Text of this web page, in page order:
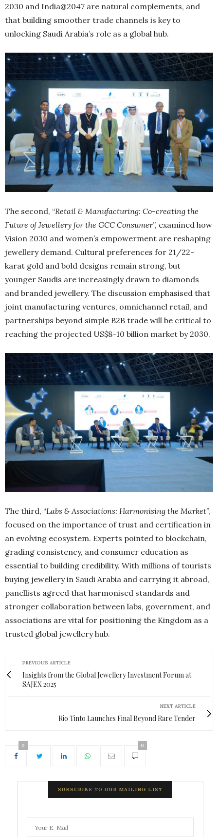
2030 and India@2047 are natural complements, and
that building smoother trade channels is key to
unlocking Saudi Arabia’s role as a global hub.
The second, “Retail & Manufacturing: Co-creating the
Future of Jewellery for the GCC Consumer”, examined how
Vision 2030 and women’s empowerment are reshaping
jewellery demand. Cultural preferences for 21/22-
karat gold and bold designs remain strong, but
younger Saudis are increasingly drawn to diamonds
and branded jewellery. The discussion emphasised that
joint manufacturing ventures, omnichannel retail, and
partnerships beyond simple B2B trade will be critical to
reaching the projected US$8-10 billion market by 2030.
The third, “Labs & Associations: Harmonising the Market”,
focused on the importance of trust and certification in
an evolving ecosystem. Experts pointed to blockchain,
grading consistency, and consumer education as
essential to building credibility. With millions of tourists
buying jewellery in Saudi Arabia and carrying it abroad,
panellists agreed that harmonised standards and
stronger collaboration between labs, government, and
associations are vital for positioning the Kingdom as a
trusted global jewellery hub.
PREVIOUS ARTICLE
Insights from the Global Jewellery Investment Forum at
SAJEX 2025
NEXT ARTICLE
Rio Tinto Launches Final Beyond Rare Tender
0 0
SUBSCRIBE TO OUR MAILING LIST